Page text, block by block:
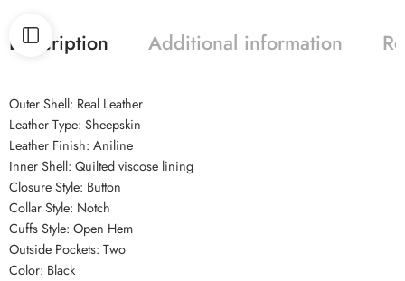
Description Additional information
Outer Shell: Real Leather
Leather Type: Sheepskin
Leather Finish: Aniline
Inner Shell: Quilted viscose lining
Closure Style: Button
Collar Style: Notch
Cuffs Style: Open Hem
Outside Pockets: Two
Color: Black